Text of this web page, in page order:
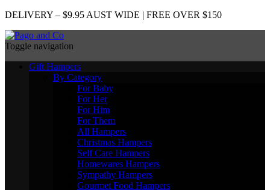
DELIVERY – $9.95 AUST WIDE | FREE OVER $150
Toggle navigation
Gift Hampers
By Category
For Baby
For Her
For Him
For Them
All Hampers
Christmas Hampers
Self Care Hampers
Homewares Hampers
Sympathy Hampers
Gourmet Food Hampers